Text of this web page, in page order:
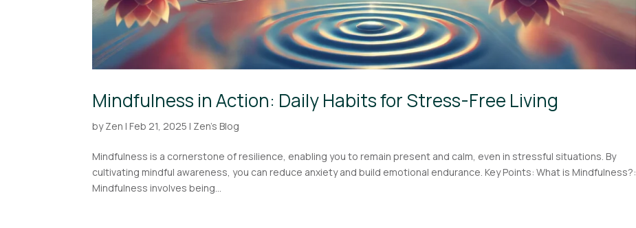
Mindfulness in Action: Daily Habits for Stress-Free Living
byZen | Feb 21, 2025 | Zen's Blog
Mindfulness is a cornerstone of resilience, enabling you to remain present and calm, even in stressful situations. By
cultivating mindful awareness, you can reduce anxiety and build emotional endurance. Key Points: What is Mindfulness?:
Mindfulness involves being...